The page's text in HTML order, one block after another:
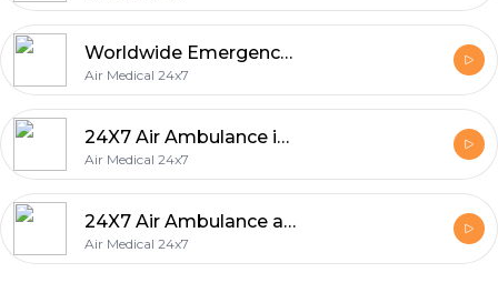
Worldwide Emergency Medical Evacuation Services
Air Medical 24x7
24X7 Air Ambulance in Saudi Arabia
Air Medical 24x7
24X7 Air Ambulance and Emergency Medical Services Worldwide
Air Medical 24x7